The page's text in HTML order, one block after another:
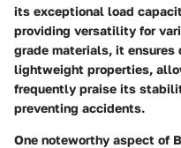
its exceptional load
providing versatility for
grade materials, it
lightweight properties,
frequently praise its
preventing accidents.
One noteworthy aspect of